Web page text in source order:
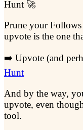
Hunt 🚀
Prune your
upvote is the one
➡️ Upvote (and
Hunt
And by the way,
upvote, even
tool.